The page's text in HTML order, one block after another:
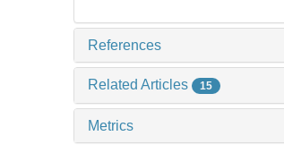
References
Related Articles 15
Metrics